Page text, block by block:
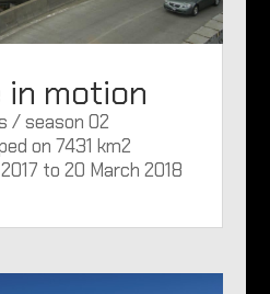
in motion
/ season 02
on 7431 km2
to 20 March 2018